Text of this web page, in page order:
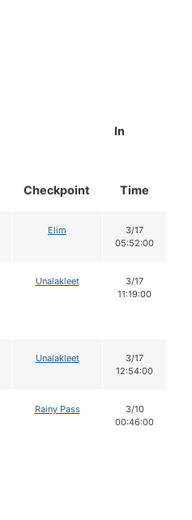
Checkpoint
In
Time
Elim
3/17
05:52:00
Unalakleet
3/17
11:19:00
Unalakleet
3/17
12:54:00
Rainy Pass
3/10
00:46:00